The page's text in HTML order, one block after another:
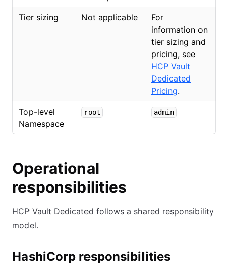
Tier sizing Not applicable
For
information on
tier sizing and
pricing, see
HCP Vault
Dedicated
Pricing.
Top-level
Namespace
root admin
Operational
responsibilities
HCP Vault Dedicated follows a shared responsibility
model.
HashiCorp responsibilities